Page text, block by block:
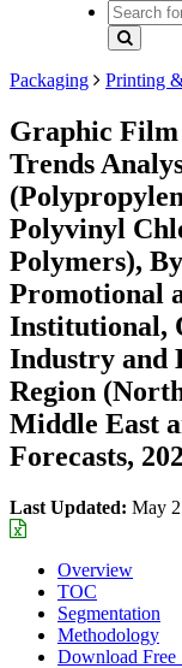
Packaging Printing
Graphic
Trends
Polyvinyl
Polymers),
Promotional
Institutional,
Industry and
Region
Middle East
Forecasts,
Last Updated: May
Overview
TOC
Segmentation
Methodology
Download Free